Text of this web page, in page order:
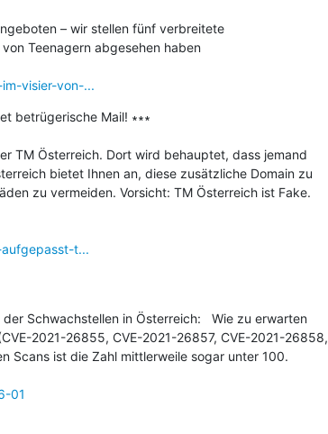
– wir stellen fünf verbreitete
Teenagern abgesehen haben
visier-von-...
betrügerische Mail! ∗∗∗
TM Österreich. Dort wird behauptet, dass jemand
bietet Ihnen an, diese zusätzliche Domain zu
zu vermeiden. Vorsicht: TM Österreich ist Fake.
t...
Schwachstellen in Österreich:   Wie zu erwarten
2021-26855, CVE-2021-26857, CVE-2021-26858,
Scans ist die Zahl mittlerweile sogar unter 100.
01